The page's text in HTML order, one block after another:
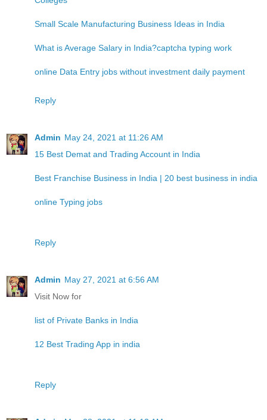
Small Scale Manufacturing Business Ideas in India
What is Average Salary in India?captcha typing work
online Data Entry jobs without investment daily payment
Reply
Admin May 24, 2021 at 11:26 AM
15 Best Demat and Trading Account in India
Best Franchise Business in India | 20 best business in india
online Typing jobs
Reply
Admin May 27, 2021 at 6:56 AM
Visit Now for
list of Private Banks in India
12 Best Trading App in india
Reply